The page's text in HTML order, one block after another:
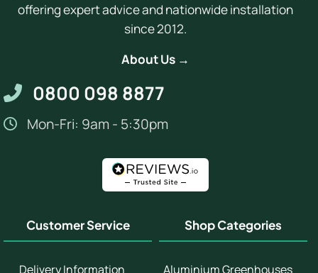
offering expert advice and nationwide installation
since 2012.
About Us →
0800 098 8877
Mon-Fri: 9am - 5:30pm
Customer Service
Delivery Information
Shop Categories
Aluminium Greenhouses